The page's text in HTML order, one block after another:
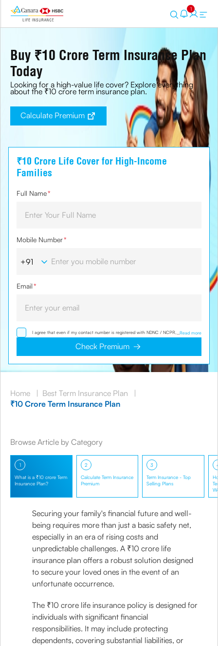
1
Buy ₹10 Crore Term Insurance Plan
Today
Looking for a high-value life cover? Explore everything
about the ₹10 crore term insurance plan.
Calculate Premium
₹10 Crore Life Cover for High-Income
Families
Full Name*
Mobile Number*
Email*
I agree that even if my contact number is registered with NDNC / NCPR, I would still
want the Company to contact me on the given number and email id for the
clarifications/product information sought by me and agree that I have read and
understood the Privacy Policy and agree to abide by the same.
Read more
Check Premium
Home | Best Term Insurance Plan
|
₹10 Crore Term Insurance Plan
Browse Article by Category
1
What is a ₹10 crore Term
Insurance Plan?
2
Calculate Term Insurance
Premium
3
Term Insurance - Top
Selling Plans
Securing your family's financial future and well-
being requires more than just a basic safety net,
especially in an era of rising costs and
unpredictable challenges. A ₹10 crore life
insurance plan offers a robust solution designed
to secure your loved ones in the event of an
unfortunate occurrence.
The ₹10 crore life insurance policy is designed for
individuals with significant financial
responsibilities. It may include protecting
dependents, covering substantial liabilities, or